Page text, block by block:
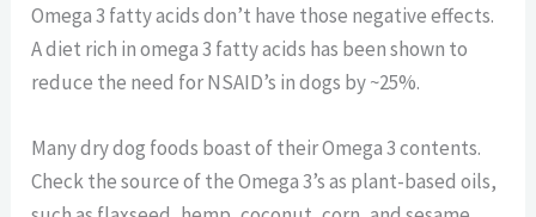
Omega 3 fatty acids don’t have those negative effects.
A diet rich in omega 3 fatty acids has been shown to
reduce the need for NSAID’s in dogs by ~25%.
Many dry dog foods boast of their Omega 3 contents.
Check the source of the Omega 3’s as plant-based oils,